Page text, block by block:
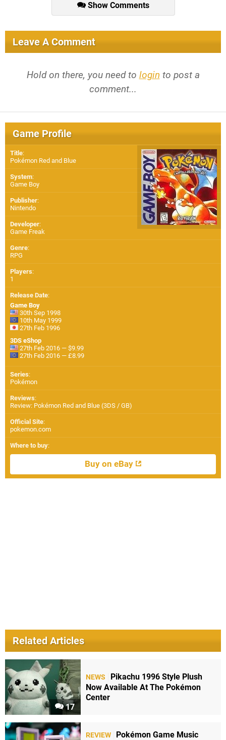
Show Comments
Leave A Comment
Hold on there, you need to login to post a
comment...
Game Profile
Title:
Pokémon Red and Blue
System:
Game Boy
Publisher:
Nintendo
Developer:
Game Freak
Genre:
RPG
Players:
1
Release Date:
Game Boy
30th Sep 1998
10th May 1999
27th Feb 1996
3DS eShop
27th Feb 2016 — $9.99
27th Feb 2016 — £8.99
Series:
Pokémon
Reviews:
Review: Pokémon Red and Blue (3DS / GB)
Official Site:
pokemon.com
Where to buy:
Buy on eBay
Related Articles
17
NEWS
Pikachu 1996 Style Plush
Now Available At The Pokémon
Center
REVIEW Pokémon Game Music